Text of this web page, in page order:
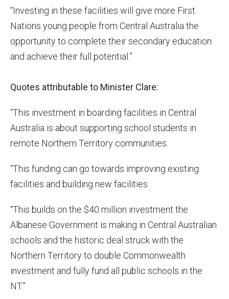
“Investing in these facilities will give more First
Nations young people from Central Australia the
opportunity to complete their secondary education
and achieve their full potential.”
Quotes attributable to Minister Clare:
“This investment in boarding facilities in Central
Australia is about supporting school students in
remote Northern Territory communities.
“This funding can go towards improving existing
facilities and building new facilities.
“This builds on the $40 million investment the
Albanese Government is making in Central Australian
schools and the historic deal struck with the
Northern Territory to double Commonwealth
investment and fully fund all public schools in the
NT.”